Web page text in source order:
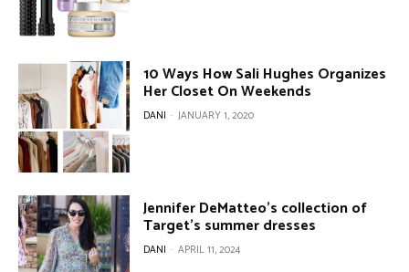
10 Ways How Sali Hughes Organizes
Her Closet On Weekends
DANI - JANUARY 1, 2020
Jennifer DeMatteo’s collection of
Target’s summer dresses
DANI - APRIL 11, 2024